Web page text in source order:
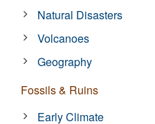
Natural Disasters
Volcanoes
Geography
Fossils & Ruins
Early Climate